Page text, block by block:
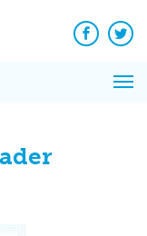
Facebook
News